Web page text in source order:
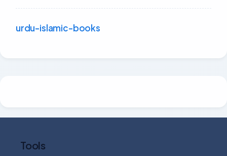
urdu-islamic-books
Tools